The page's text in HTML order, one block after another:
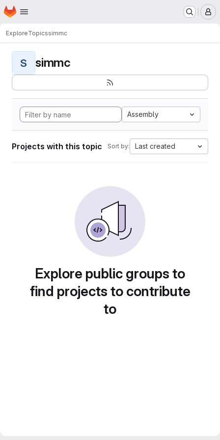
Skip to main content
Homepage
ExploreTopicssimmc
S simmc
Assembly
Projects with this topic Sort by: Last created
Explore public groups to
find projects to contribute
to